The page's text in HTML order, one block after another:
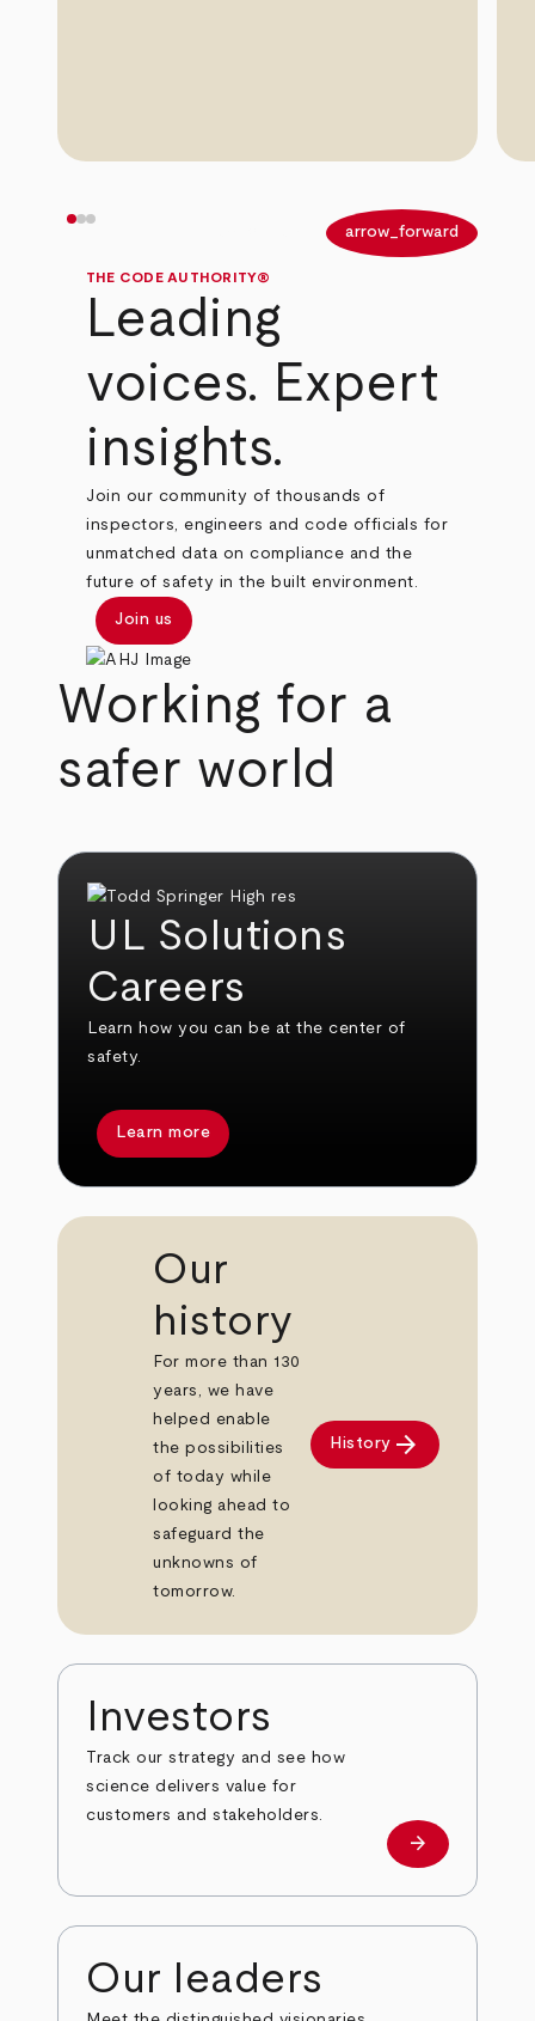
arrow_forward
THE CODE AUTHORITY®
Leading
voices. Expert
insights.
Join our community of thousands of
inspectors, engineers and code officials for
unmatched data on compliance and the
future of safety in the built environment.
Join us
Working for a
safer world
UL Solutions
Careers
Learn how you can be at the center of
safety.
Learn more
Our
history
For more than 130
years, we have
helped enable
the possibilities
of today while
looking ahead to
safeguard the
unknowns of
tomorrow.
History arrow_forward
Investors
Track our strategy and see how
science delivers value for
customers and stakeholders.
Investors
arrow_forward
Our leaders